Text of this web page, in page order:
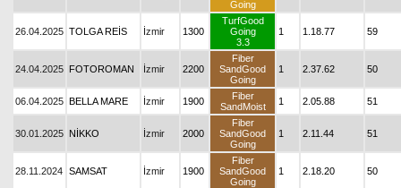
Going
26.04.2025 TOLGA REİS İzmir 1300
TurfGood
Going
3.3
1 1.18.77 59
24.04.2025 FOTOROMAN İzmir 2200
Fiber
SandGood
Going
1 2.37.62 50
06.04.2025 BELLA MARE İzmir 1900
Fiber
SandMoist
1 2.05.88 51
30.01.2025 NİKKO İzmir 2000
Fiber
SandGood
Going
1 2.11.44 51
28.11.2024 SAMSAT İzmir 1900
Fiber
SandGood
Going
1 2.18.20 50